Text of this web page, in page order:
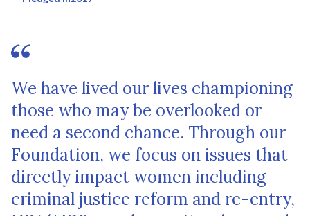
We have lived our lives championing
those who may be overlooked or
need a second chance. Through our
Foundation, we focus on issues that
directly impact women including
criminal justice reform and re-entry,